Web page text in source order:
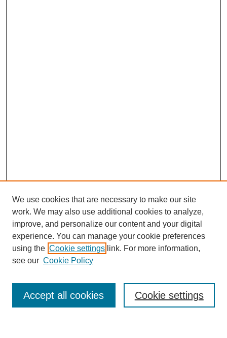
Browse
Collections
Disciplines
Authors
Enter search terms:
We use cookies that are necessary to make our site
work. We may also use additional cookies to analyze,
improve, and personalize our content and your digital
experience. You can manage your cookie preferences
using the Cookie settings link. For more information,
see our Cookie Policy
Cookie settings
Accept all cookies